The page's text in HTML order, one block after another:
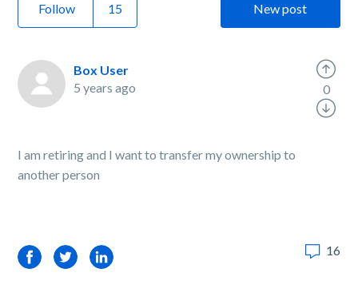
Follow New post
Box User
5 years ago
I am retiring and I want to transfer my ownership to
another person
0
FacebookTwitterLinkedIn 16